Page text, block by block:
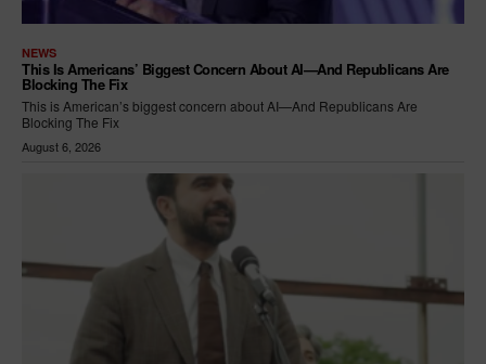
NEWS
This Is Americans’ Biggest Concern About AI—And Republicans Are
Blocking The Fix
This is American’s biggest concern about AI—And Republicans Are
Blocking The Fix
August 6, 2026